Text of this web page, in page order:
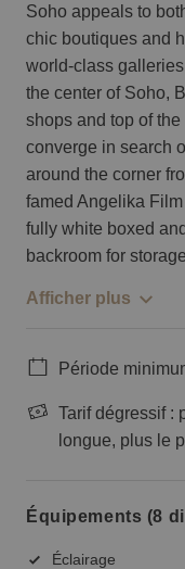
Soho appeals to
chic boutiques and
world-class
the center of Soho,
shops and top of
converge in search
around the corner
famed Angelika
fully white boxed
backroom for
Afficher plus
Période
Tarif dégressif :
longue, plus le
Équipements (8
Éclairage